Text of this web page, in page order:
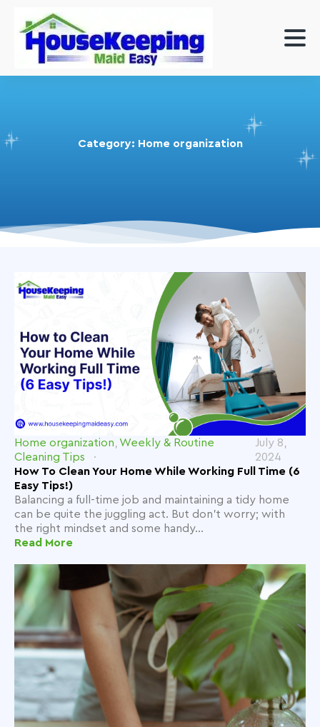
Category: Home organization
Home organization,Weekly & Routine
Cleaning Tips
July 8,
2024
How To Clean Your Home While Working Full Time (6
Easy Tips!)
Balancing a full-time job and maintaining a tidy home
can be quite the juggling act. But don't worry; with
the right mindset and some handy...
Read More